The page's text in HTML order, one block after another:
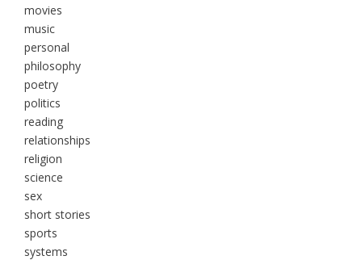
movies
music
personal
philosophy
poetry
politics
reading
relationships
religion
science
sex
short stories
sports
systems